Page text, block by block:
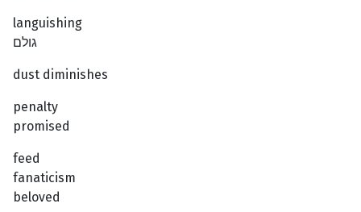
languishing
גולם
dust diminishes
penalty
promised
feed
fanaticism
beloved